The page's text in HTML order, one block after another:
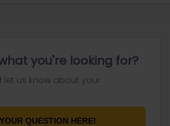
you're looking for?
let us know about your
QUESTION HERE!